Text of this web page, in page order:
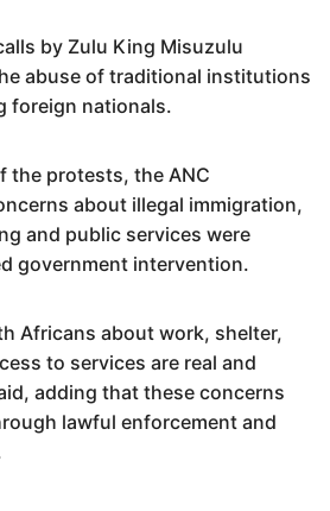
by Zulu King Misuzulu
abuse of traditional institutions
foreign nationals.
the protests, the ANC
about illegal immigration,
and public services were
government intervention.
Africans about work, shelter,
to services are real and
adding that these concerns
lawful enforcement and